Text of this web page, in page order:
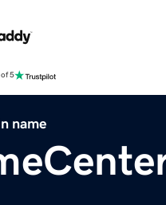
5
name